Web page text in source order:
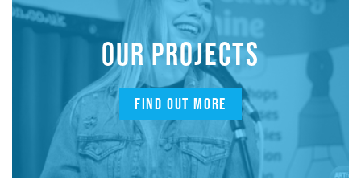
OUR PROJECTS
FIND OUT MORE